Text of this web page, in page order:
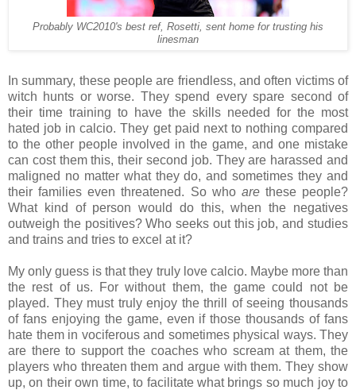
Probably WC2010's best ref, Rosetti, sent home for trusting his
linesman
In summary, these people are friendless, and often victims of
witch hunts or worse. They spend every spare second of
their time training to have the skills needed for the most
hated job in calcio. They get paid next to nothing compared
to the other people involved in the game, and one mistake
can cost them this, their second job. They are harassed and
maligned no matter what they do, and sometimes they and
their families even threatened. So who arethese people?
What kind of person would do this, when the negatives
outweigh the positives? Who seeks out this job, and studies
and trains and tries to excel at it?
My only guess is that they truly love calcio. Maybe more than
the rest of us. For without them, the game could not be
played. They must truly enjoy the thrill of seeing thousands
of fans enjoying the game, even if those thousands of fans
hate them in vociferous and sometimes physical ways. They
are there to support the coaches who scream at them, the
players who threaten them and argue with them. They show
up, on their own time, to facilitate what brings so much joy to